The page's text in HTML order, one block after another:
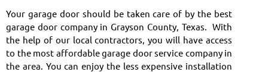
Your garage door should be taken care of by the best
garage door company in Grayson County, Texas. With
the help of our local contractors, you will have access
to the most affordable garage door service company in
the area. You can enjoy the less expensive installation